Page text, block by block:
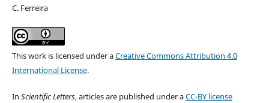
C. Ferreira
This work is licensed under aCreative Commons Attribution 4.0
International License.
In Scientific Letters, articles are published under aCC-BY license